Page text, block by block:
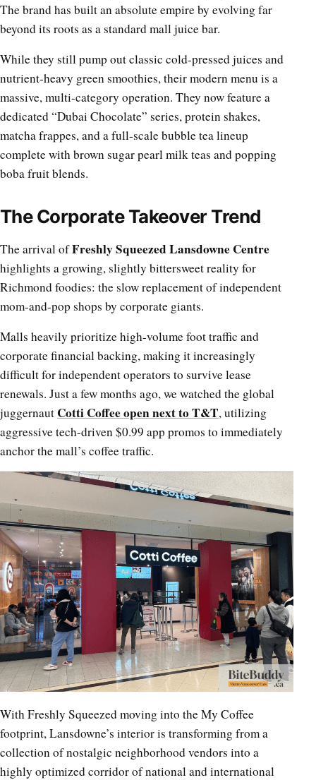
The brand has built an absolute empire by evolving far
beyond its roots as a standard mall juice bar.
While they still pump out classic cold-pressed juices and
nutrient-heavy green smoothies, their modern menu is a
massive, multi-category operation. They now feature a
dedicated “Dubai Chocolate” series, protein shakes,
matcha frappes, and a full-scale bubble tea lineup
complete with brown sugar pearl milk teas and popping
boba fruit blends.
The Corporate Takeover Trend
The arrival ofFreshly Squeezed Lansdowne Centre
highlights a growing, slightly bittersweet reality for
Richmond foodies: the slow replacement of independent
mom-and-pop shops by corporate giants.
Malls heavily prioritize high-volume foot traffic and
corporate financial backing, making it increasingly
difficult for independent operators to survive lease
renewals. Just a few months ago, we watched the global
juggernaut Cotti Coffee open next to T&T, utilizing
aggressive tech-driven $0.99 app promos to immediately
anchor the mall’s coffee traffic.
With Freshly Squeezed moving into the My Coffee
footprint, Lansdowne’s interior is transforming from a
collection of nostalgic neighborhood vendors into a
highly optimized corridor of national and international